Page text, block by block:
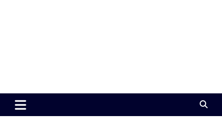
Paramedics World